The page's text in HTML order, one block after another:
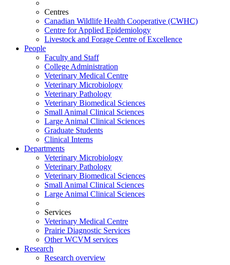
Centres
Canadian Wildlife Health Cooperative (CWHC)
Centre for Applied Epidemiology
Livestock and Forage Centre of Excellence
People
Faculty and Staff
College Administration
Veterinary Medical Centre
Veterinary Microbiology
Veterinary Pathology
Veterinary Biomedical Sciences
Small Animal Clinical Sciences
Large Animal Clinical Sciences
Graduate Students
Clinical Interns
Departments
Veterinary Microbiology
Veterinary Pathology
Veterinary Biomedical Sciences
Small Animal Clinical Sciences
Large Animal Clinical Sciences
Services
Veterinary Medical Centre
Prairie Diagnostic Services
Other WCVM services
Research
Research overview